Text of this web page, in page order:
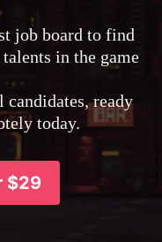
job board to find
in the game
candidates, ready
today.
$29